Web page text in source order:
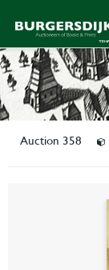
Auction 358